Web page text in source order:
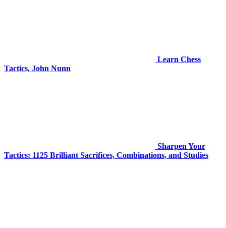
Learn Chess
Tactics, John Nunn
Sharpen Your
Tactics: 1125 Brilliant Sacrifices, Combinations, and Studies